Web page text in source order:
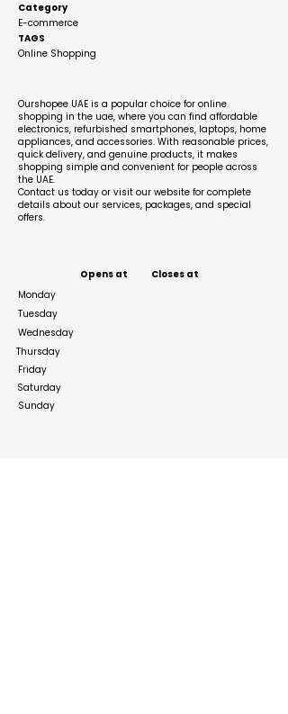
Category
E-commerce
TAGS
Online Shopping
Ourshopee UAE is a popular choice for online
shopping in the uae, where you can find affordable
electronics, refurbished smartphones, laptops, home
appliances, and accessories. With reasonable prices,
quick delivery, and genuine products, it makes
shopping simple and convenient for people across
the UAE.
Contact us today or visit our website for complete
details about our services, packages, and special
offers.
Opens at
Monday
Tuesday
Wednesday
Thursday
Friday
Saturday
Sunday
Closes at